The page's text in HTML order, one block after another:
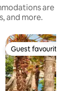
are
and more.
Guest favourite
Guest favourite